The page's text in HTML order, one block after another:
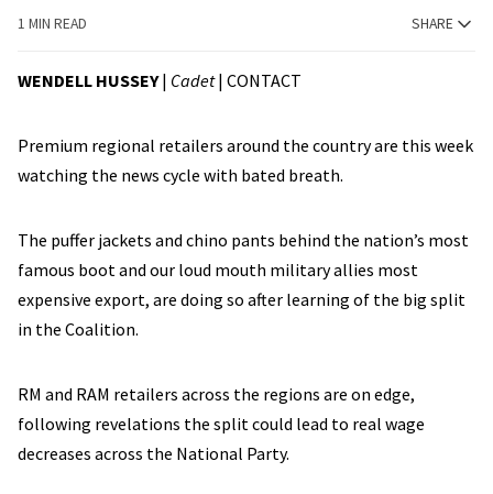
1 MIN READ SHARE
WENDELL HUSSEY| Cadet| CONTACT
Premium regional retailers around the country are this week
watching the news cycle with bated breath.
The puffer jackets and chino pants behind the nation’s most
famous boot and our loud mouth military allies most
expensive export, are doing so after learning of the big split
in the Coalition.
RM and RAM retailers across the regions are on edge,
following revelations the split could lead to real wage
decreases across the National Party.